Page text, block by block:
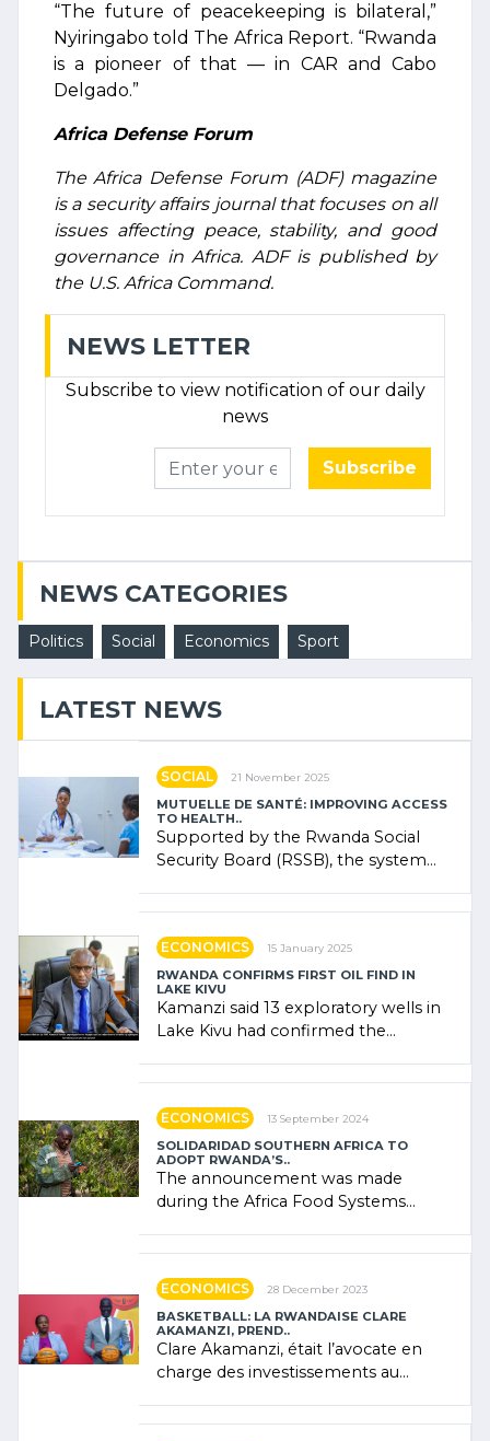
“The future of peacekeeping is bilateral,”
Nyiringabo told The Africa Report. “Rwanda
is a pioneer of that — in CAR and Cabo
Delgado.”
Africa Defense Forum
The Africa Defense Forum (ADF) magazine
is a security affairs journal that focuses on all
issues affecting peace, stability, and good
governance in Africa. ADF is published by
the U.S. Africa Command.
NEWS LETTER
Subscribe to view notification of our daily
news
Subscribe
NEWS CATEGORIES
Politics Social Economics Sport
LATEST NEWS
SOCIAL 21 November 2025
MUTUELLE DE SANTÉ: IMPROVING ACCESS
TO HEALTH..
Supported by the Rwanda Social
Security Board (RSSB), the system
ECONOMICS 15 January 2025
RWANDA CONFIRMS FIRST OIL FIND IN
LAKE KIVU
Kamanzi said 13 exploratory wells in
Lake Kivu had confirmed the
ECONOMICS 13 September 2024
SOLIDARIDAD SOUTHERN AFRICA TO
ADOPT RWANDA’S..
The announcement was made
during the Africa Food Systems
ECONOMICS 28 December 2023
BASKETBALL: LA RWANDAISE CLARE
AKAMANZI, PREND..
Clare Akamanzi, était l’avocate en
charge des investissements au